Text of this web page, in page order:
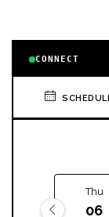
CONNECT
Thu
06